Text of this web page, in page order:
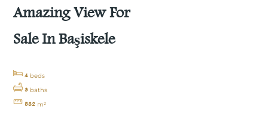
Amazing View For
Sale In Başiskele
4 beds
3 baths
582 m²